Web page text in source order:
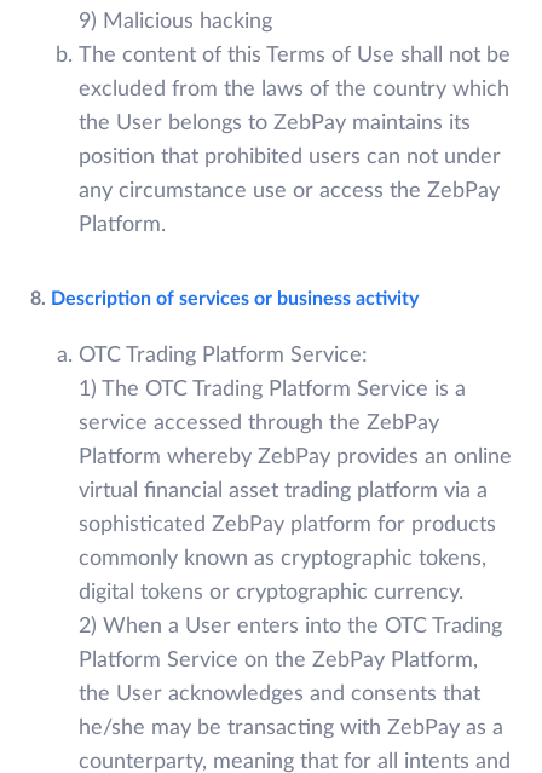
9) Malicious hacking
The content of this Terms of Use shall not be
excluded from the laws of the country which
the User belongs to ZebPay maintains its
position that prohibited users can not under
any circumstance use or access the ZebPay
Platform.
8. Description of services or business activity
OTC Trading Platform Service:
1) The OTC Trading Platform Service is a
service accessed through the ZebPay
Platform whereby ZebPay provides an online
virtual financial asset trading platform via a
sophisticated ZebPay platform for products
commonly known as cryptographic tokens,
digital tokens or cryptographic currency.
2) When a User enters into the OTC Trading
Platform Service on the ZebPay Platform,
the User acknowledges and consents that
he/she may be transacting with ZebPay as a
counterparty, meaning that for all intents and